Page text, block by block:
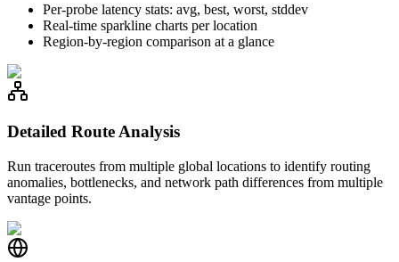
Per-probe latency stats: avg, best, worst, stddev
Real-time sparkline charts per location
Region-by-region comparison at a glance
Detailed Route Analysis
Run traceroutes from multiple global locations to identify routing
anomalies, bottlenecks, and network path differences from multiple
vantage points.